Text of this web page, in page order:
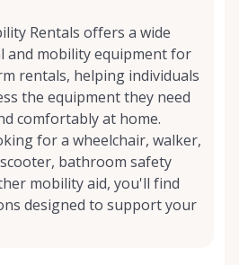
Rentals offers a wide
and mobility equipment for
rentals, helping individuals
the equipment they need
comfortably at home.
for a wheelchair, walker,
bathroom safety
mobility aid, you'll find
designed to support your